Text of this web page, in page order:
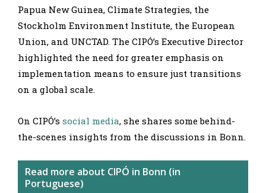
Papua New Guinea, Climate Strategies, the
Stockholm Environment Institute, the European
Union, and UNCTAD. The CIPÓ’s Executive Director
highlighted the need for greater emphasis on
implementation means to ensure just transitions
on a global scale.
On CIPÓ’s social media, she shares some behind-
the-scenes insights from the discussions in Bonn.
Read more about CIPÓ in Bonn (in
Portuguese)